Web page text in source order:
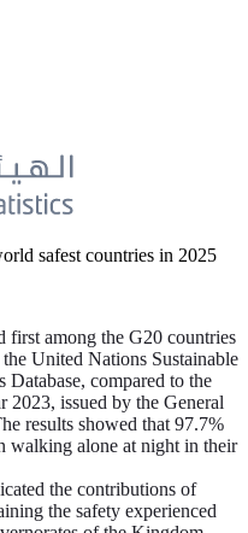
safest countries in 2025
among the G20 countries
United Nations Sustainable
compared to the
2023, issued by the General
results showed that 97.7%
walking alone at night in their
the contributions of
the safety experienced